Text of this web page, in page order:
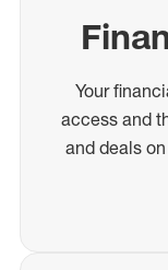
Your
access and
and deals